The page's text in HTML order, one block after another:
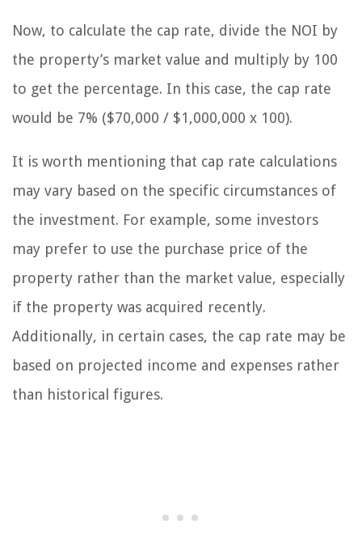
Now, to calculate the cap rate, divide the NOI by
the property’s market value and multiply by 100
to get the percentage. In this case, the cap rate
would be 7% ($70,000 / $1,000,000 x 100).
It is worth mentioning that cap rate calculations
may vary based on the specific circumstances of
the investment. For example, some investors
may prefer to use the purchase price of the
property rather than the market value, especially
if the property was acquired recently.
Additionally, in certain cases, the cap rate may be
based on projected income and expenses rather
than historical figures.